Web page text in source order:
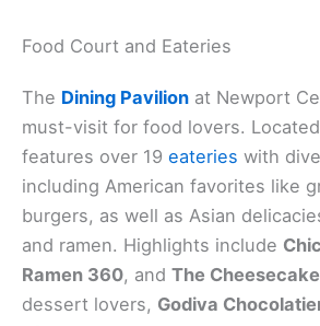
Food Court and Eateries
The Dining Pavilion at Newport
must-visit for food lovers.
features over 19 eateries with
including American favorites like
burgers, as well as Asian
and ramen. Highlights include
Ramen 360, and The
dessert lovers, Godiva